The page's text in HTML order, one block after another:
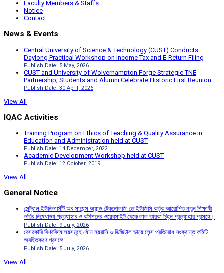
Faculty Members & Staffs
Notice
Contact
News & Events
Central University of Science & Technology (CUST) Conducts
Daylong Practical Workshop on Income Tax and E-Return Filing
Publish Date: 5 May, 2026
CUST and University of Wolverhampton Forge Strategic TNE
Partnership; Students and Alumni Celebrate Historic First Reunion
Publish Date: 30 April, 2026
View All
IQAC Activities
Training Program on Ethics of Teaching & Quality Assurance in
Education and Administration held at CUST
Publish Date: 14 December, 2022
Academic Development Workshop held at CUST
Publish Date: 12 October, 2019
View All
General Notice
সেন্ট্রাল ইউনিভার্সিটি অব সায়েন্স অ্যান্ড টেকনোলজি-তে ইউজিসি কর্তৃক আরোপিত নতুন শিক্ষার্থী
ভর্তির নিষেধাজ্ঞা প্রত্যাহার ও কমিশনের ওয়েবসাইট থেকে লাল তারকা চিহ্ন প্রত্যাহার প্রসঙ্গে।
Publish Date: 9 July, 2026
বেসরকারি বিশ্ববিদ্যালয়সমূহে যৌন হয়রানি ও ডিজিটাল ভায়োলেন্স প্রতিরোধ সংক্রান্ত কমিটি
অবহিতকরণ প্রসঙ্গে
Publish Date: 5 July, 2026
View All